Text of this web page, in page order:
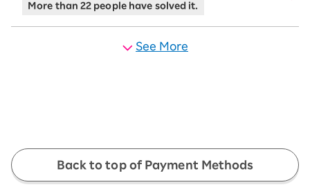
More than 22 people have solved it.
See More
Back to top of Payment Methods